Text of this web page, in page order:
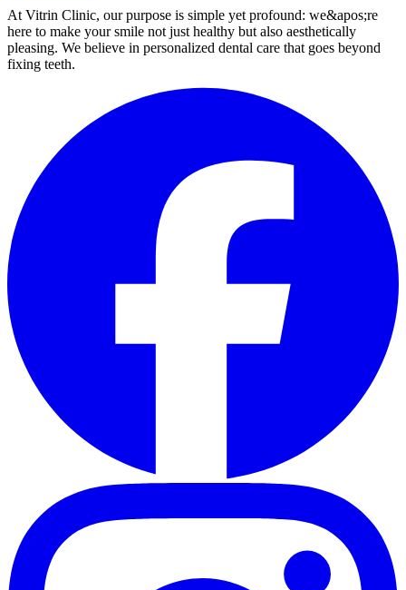
At Vitrin Clinic, our purpose is simple yet profound: we&apos;re
here to make your smile not just healthy but also aesthetically
pleasing. We believe in personalized dental care that goes beyond
fixing teeth.